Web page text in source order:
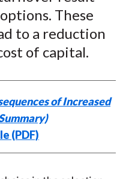
These
to a reduction
of capital.
of Increased
(PDF)